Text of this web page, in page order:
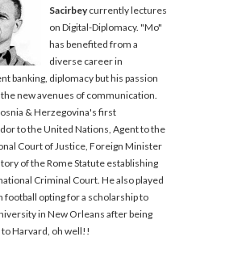
Sacirbeycurrently lectures
on Digital-Diplomacy. "Mo"
has benefited from a
diverse career in
banking, diplomacy but his passion
the new avenues of communication.
& Herzegovina's first
to the United Nations, Agent to the
Court of Justice, Foreign Minister
of the Rome Statute establishing
Criminal Court. He also played
football opting for a scholarship to
in New Orleans after being
Harvard, oh well!!